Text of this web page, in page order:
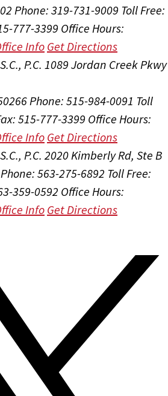
Phone: 319-731-9009 Toll Free:
777-3399 Office Hours:
InfoGet Directions
P.C. 1089 Jordan Creek Pkwy
Phone: 515-984-0091 Toll
515-777-3399 Office Hours:
InfoGet Directions
P.C. 2020 Kimberly Rd, Ste B
Phone: 563-275-6892 Toll Free:
359-0592 Office Hours:
InfoGet Directions